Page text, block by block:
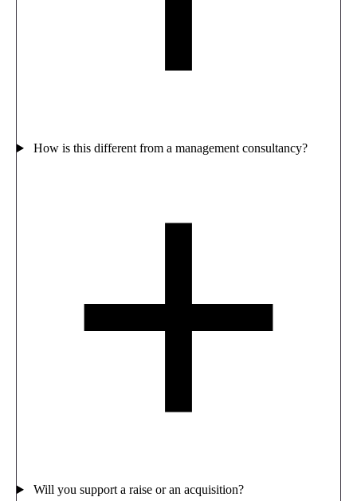
How is this different from a management consultancy?
Will you support a raise or an acquisition?